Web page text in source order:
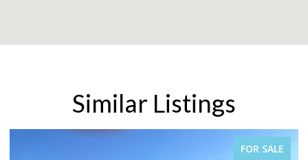
Similar Listings
FOR SALE